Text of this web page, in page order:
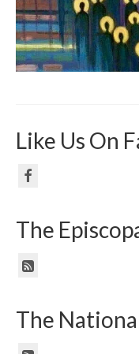
Like Us On
The
The